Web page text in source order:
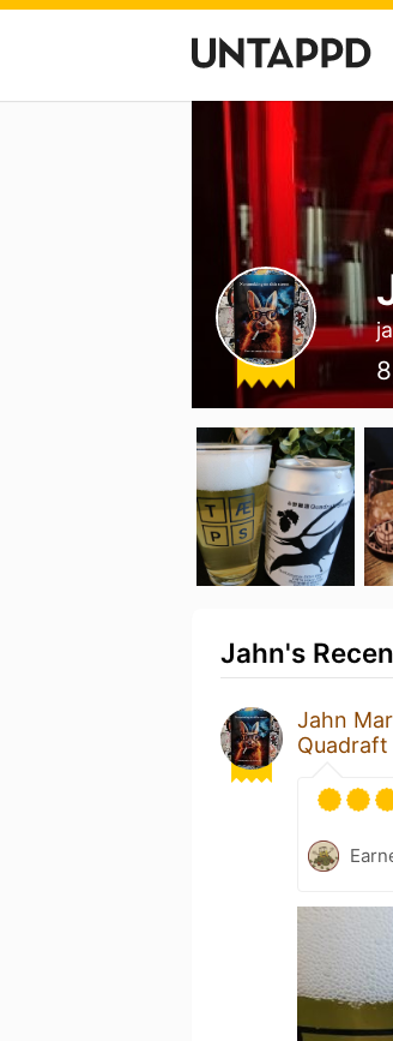
Jahn's
Jahn
Quadraft